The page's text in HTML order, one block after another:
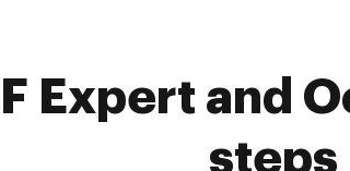
Expert and
steps